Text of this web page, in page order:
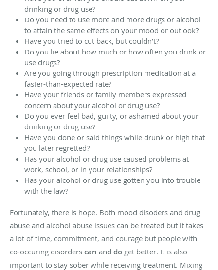
drinking or drug use?
Do you need to use more and more drugs or alcohol
to attain the same effects on your mood or outlook?
Have you tried to cut back, but couldn’t?
Do you lie about how much or how often you drink or
use drugs?
Are you going through prescription medication at a
faster-than-expected rate?
Have your friends or family members expressed
concern about your alcohol or drug use?
Do you ever feel bad, guilty, or ashamed about your
drinking or drug use?
Have you done or said things while drunk or high that
you later regretted?
Has your alcohol or drug use caused problems at
work, school, or in your relationships?
Has your alcohol or drug use gotten you into trouble
with the law?
Fortunately, there is hope. Both mood disoders and drug
abuse and alcohol abuse issues can be treated but it takes
a lot of time, commitment, and courage but people with
co-occuring disorders can and do get better. It is also
important to stay sober while receiving treatment. Mixing